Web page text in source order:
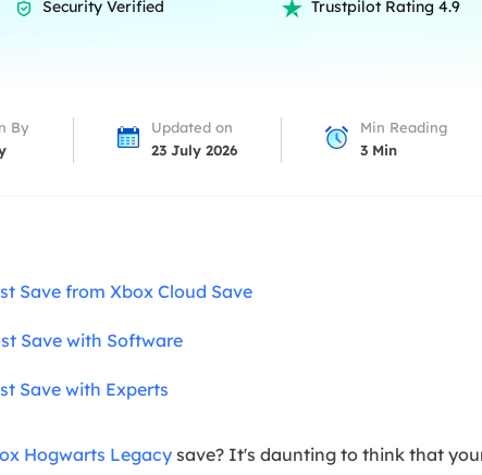
Products
Recovery
file restore & repair
SQL database recovery
MSPs Service
 Security Verified  Trustpilot Rating 4.9
By
Updated on
23 July 2026
Min Reading
3 Min
Save from Xbox Cloud Save
Save with Software
Save with Experts
Hogwarts Legacy save? It's daunting to think that